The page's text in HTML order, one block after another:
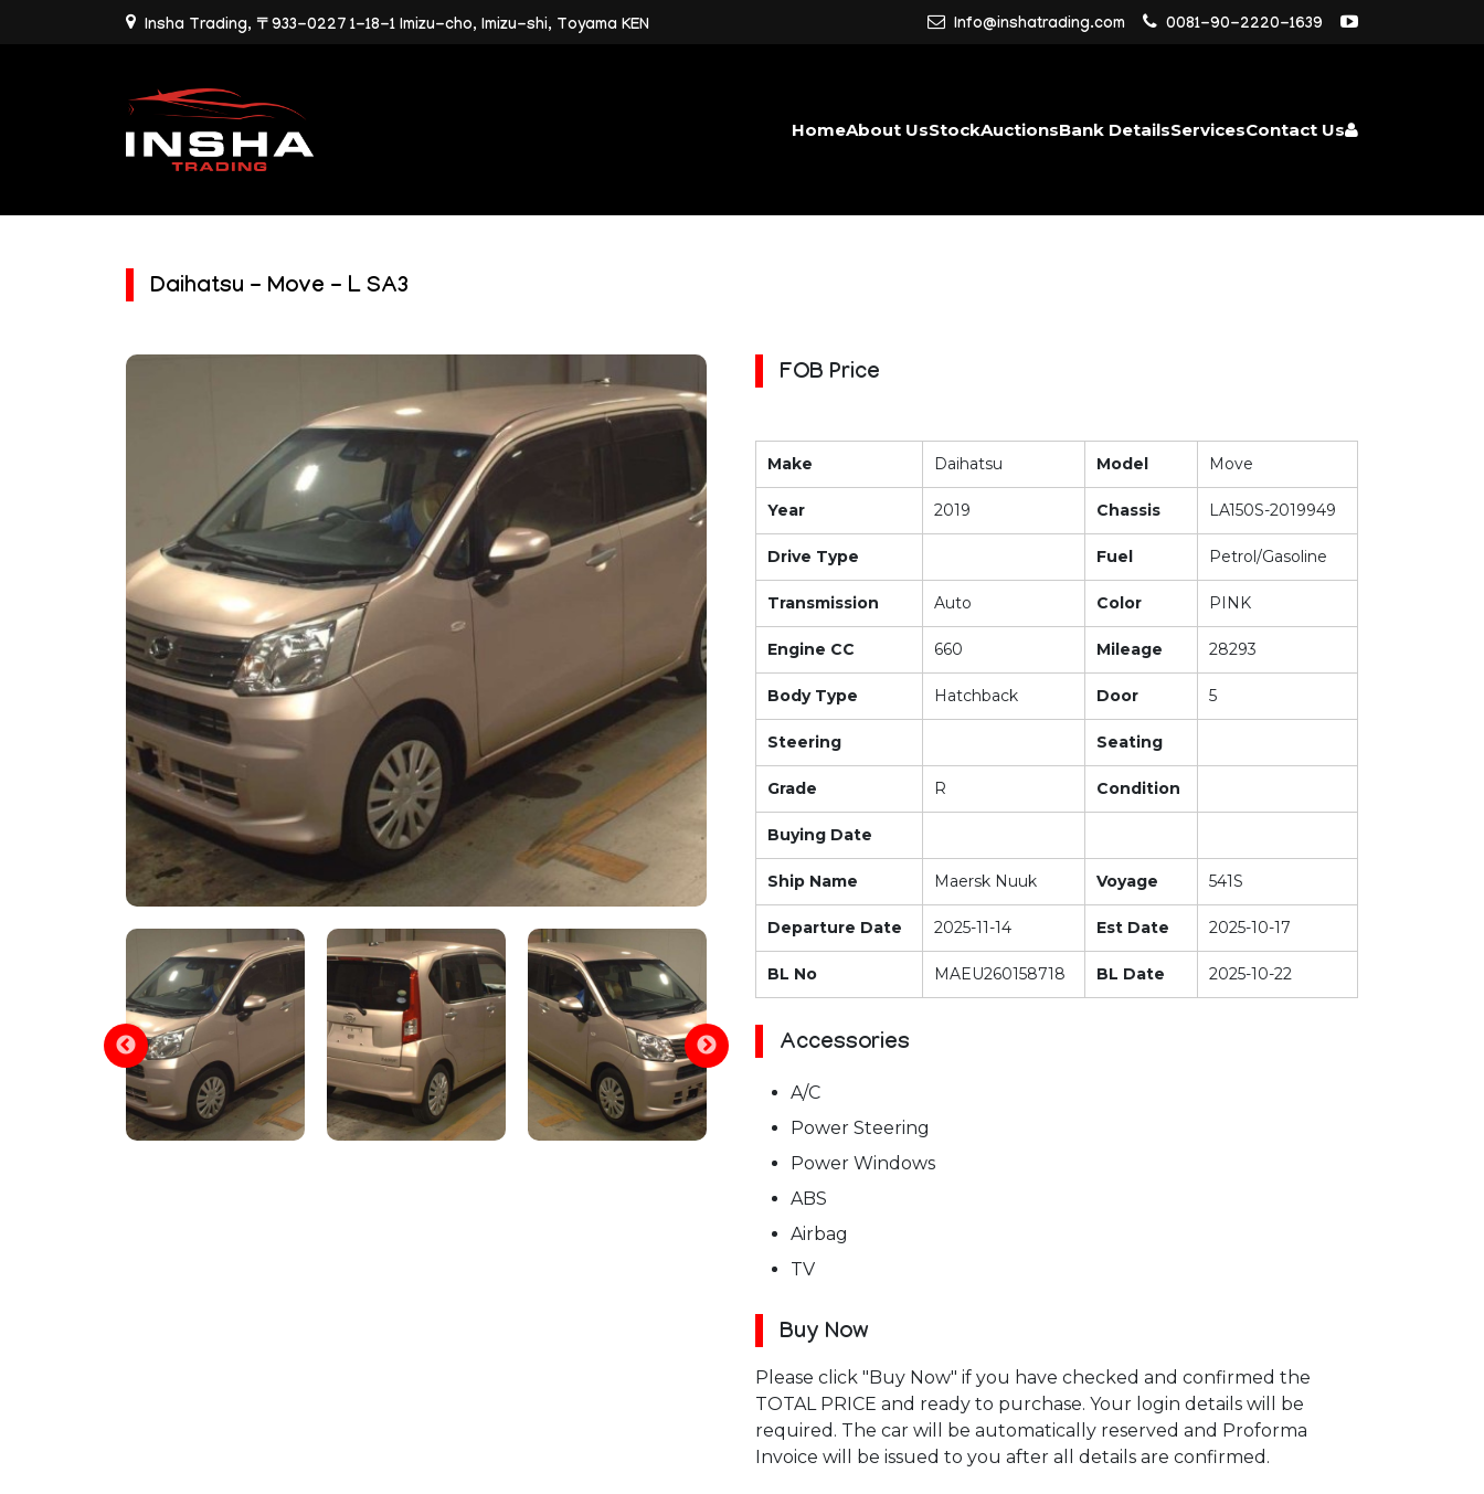
Insha Trading, 〒933-0227 1-18-1 Imizu-cho, Imizu-shi, Toyama KEN Info@inshatrading.com 0081-90-2220-1639
HomeAbout UsStockAuctionsBank DetailsServicesContact Us
Daihatsu - Move - L SA3
FOB Price
Make Daihatsu Model Move
Year 2019 Chassis LA150S-2019949
Drive Type Fuel Petrol/Gasoline
Transmission Auto Color PINK
Engine CC 660 Mileage 28293
Body Type Hatchback Door 5
Steering Seating
Grade R Condition
Buying Date
Ship Name Maersk Nuuk Voyage 541S
Departure Date 2025-11-14 Est Date 2025-10-17
BL No MAEU260158718 BL Date 2025-10-22
Accessories
A/C
Power Steering
Power Windows
ABS
Airbag
TV
Buy Now
Please click "Buy Now" if you have checked and confirmed the
TOTAL PRICE and ready to purchase. Your login details will be
required. The car will be automatically reserved and Proforma
Invoice will be issued to you after all details are confirmed.